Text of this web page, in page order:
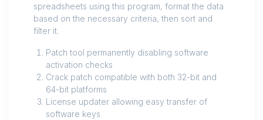
spreadsheets using this program, format the data
based on the necessary criteria, then sort and
filter it.
Patch tool permanently disabling software
activation checks
Crack patch compatible with both 32-bit and
64-bit platforms
License updater allowing easy transfer of
software keys